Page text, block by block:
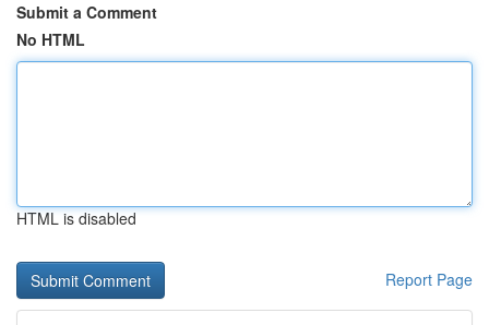
Submit a Comment
No HTML
HTML is disabled
Report Page